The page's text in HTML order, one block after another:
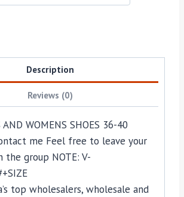
Description
Reviews (0)
WOMENS SHOES 36-40
me Feel free to leave your
the group NOTE: V-
top wholesalers, wholesale and